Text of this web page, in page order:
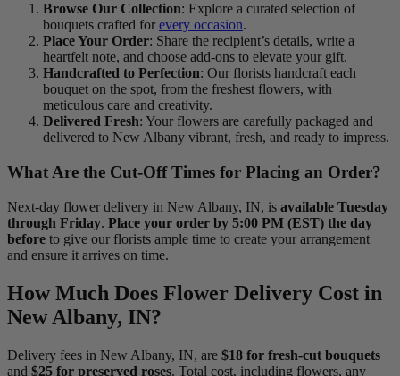
Browse Our Collection: Explore a curated selection of
bouquets crafted for every occasion.
Place Your Order: Share the recipient’s details, write a
heartfelt note, and choose add-ons to elevate your gift.
Handcrafted to Perfection: Our florists handcraft each
bouquet on the spot, from the freshest flowers, with
meticulous care and creativity.
Delivered Fresh: Your flowers are carefully packaged and
delivered to New Albany vibrant, fresh, and ready to impress.
What Are the Cut-Off Times for Placing an Order?
Next-day flower delivery in New Albany, IN, is available Tuesday
through Friday. Place your order by 5:00 PM (EST) the day
before to give our florists ample time to create your arrangement
and ensure it arrives on time.
How Much Does Flower Delivery Cost in
New Albany, IN?
Delivery fees in New Albany, IN, are $18 for fresh-cut bouquets
and $25 for preserved roses. Total cost, including flowers, any